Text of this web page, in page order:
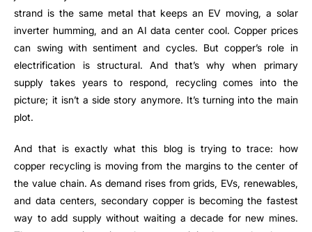
strand is the same metal that keeps an EV moving, a solar
inverter humming, and an AI data center cool. Copper prices
can swing with sentiment and cycles. But copper’s role in
electrification is structural. And that’s why when primary
supply takes years to respond, recycling comes into the
picture; it isn’t a side story anymore. It’s turning into the main
plot.
And that is exactly what this blog is trying to trace: how
copper recycling is moving from the margins to the center of
the value chain. As demand rises from grids, EVs, renewables,
and data centers, secondary copper is becoming the fastest
way to add supply without waiting a decade for new mines.